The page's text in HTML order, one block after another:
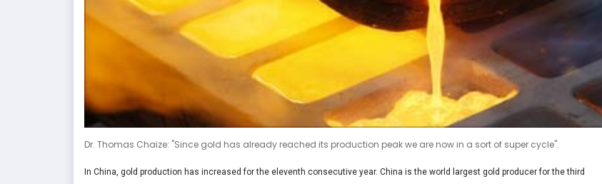
Dr. Thomas Chaize: "Since gold has already reached its production peak we are now in a sort of super cycle".
In China, gold production has increased for the eleventh consecutive year. China is the world largest gold producer for the third